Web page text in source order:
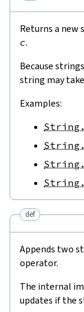
Returns a
c.
Because
string may
Examples:
def
Appends two
operator.
The internal
updates if the